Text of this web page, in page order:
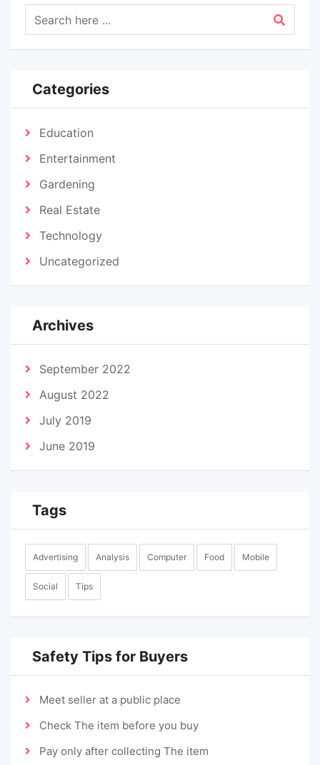
Categories
Education
Entertainment
Gardening
Real Estate
Technology
Uncategorized
Archives
September 2022
August 2022
July 2019
June 2019
Tags
Advertising Analysis Computer Food Mobile
Social Tips
Safety Tips for Buyers
Meet seller at a public place
Check The item before you buy
Pay only after collecting The item